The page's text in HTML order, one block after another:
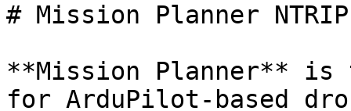
# Mission Planner
**Mission Planner**
for ArduPilot-based